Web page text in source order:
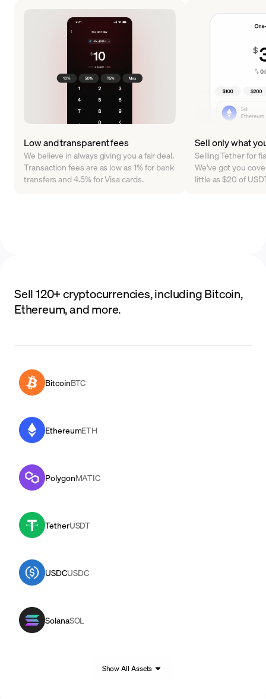
Low and transparent fees
We believe in always giving you a fair deal.
Transaction fees are as low as 1% for bank
transfers and 4.5% for Visa cards.
Sell only what
Selling Tether for
We've got you
little as $20 of
Sell 120+ cryptocurrencies, including Bitcoin,
Ethereum, and more.
BitcoinBTC
EthereumETH
PolygonMATIC
TetherUSDT
USDCUSDC
SolanaSOL
Show All Assets